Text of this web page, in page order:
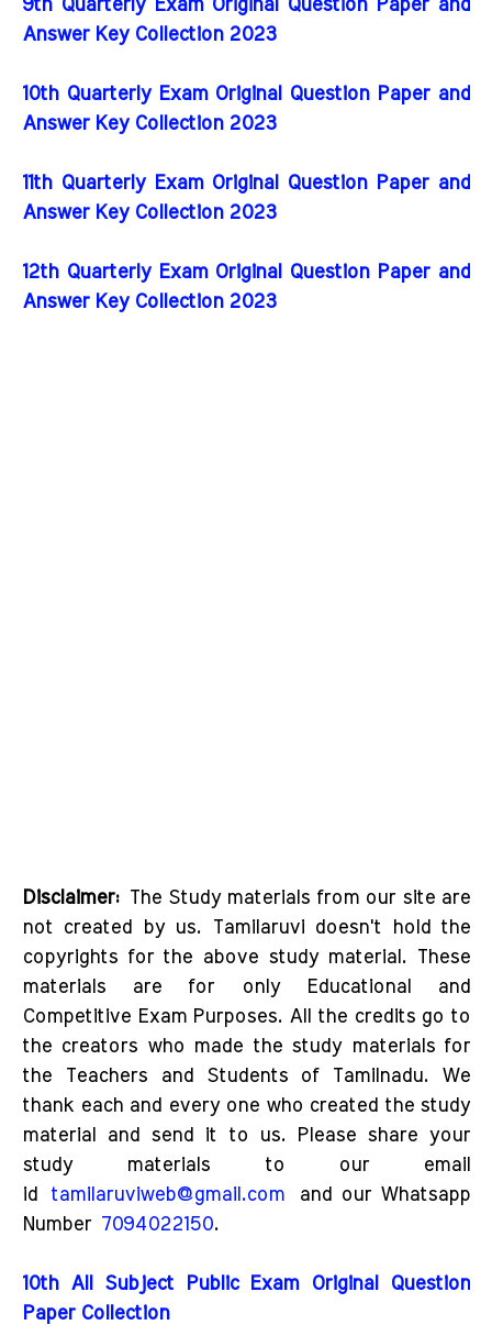
9th Quarterly Exam Original Question Paper and
Answer Key Collection 2023
10th Quarterly Exam Original Question Paper and
Answer Key Collection 2023
11th Quarterly Exam Original Question Paper and
Answer Key Collection 2023
12th Quarterly Exam Original Question Paper and
Answer Key Collection 2023
Disclaimer: The Study materials from our site are
not created by us. Tamilaruvi doesn't hold the
copyrights for the above study material. These
materials are for only Educational and
Competitive Exam Purposes. All the credits go to
the creators who made the study materials for
the Teachers and Students of Tamilnadu. We
thank each and every one who created the study
material and send it to us. Please share your
study materials to our email
id tamilaruviweb@gmail.com and our Whatsapp
Number 7094022150.
10th All Subject Public Exam Original Question
Paper Collection